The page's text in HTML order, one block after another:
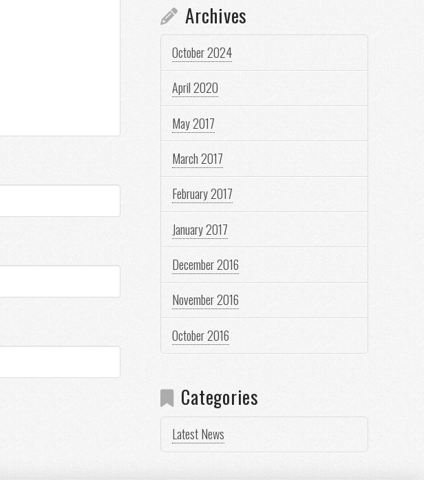
Archives
October 2024
April 2020
May 2017
March 2017
February 2017
January 2017
December 2016
November 2016
October 2016
Categories
Latest News